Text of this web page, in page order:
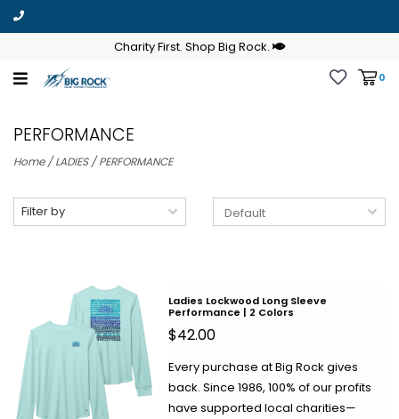
Charity First. Shop Big Rock.
0
PERFORMANCE
Home/LADIES/PERFORMANCE
Filter by
Ladies Lockwood Long Sleeve
Performance | 2 Colors
$42.00
Every purchase at Big Rock gives
back. Since 1986, 100% of our profits
have supported local charities—